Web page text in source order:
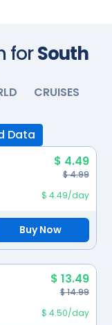
forSouth
CRUISES
Data
$ 4.49
$ 4.99
$ 4.49/day
Buy Now
$ 13.49
$ 14.99
$ 4.50/day